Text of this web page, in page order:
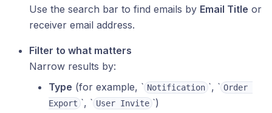
Use the search bar to find emails by Email Title or
receiver email address.
Filter to what matters
Narrow results by:
Type (for example, ‎` Notification `, ‎` Order
Export `, ‎` User Invite `)